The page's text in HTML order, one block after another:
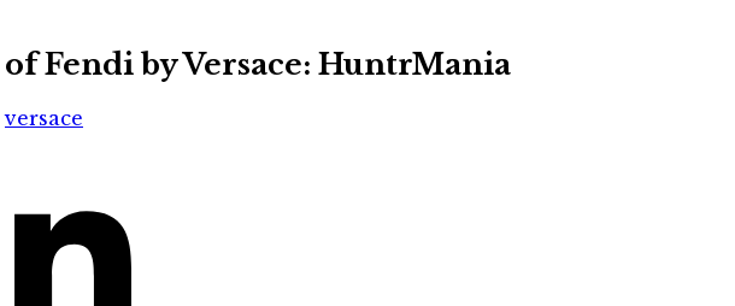
Fendi by Versace: HuntrMania
versace